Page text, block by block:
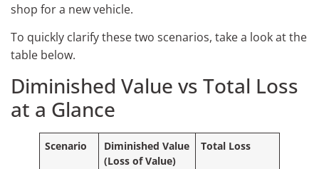
shop for a new vehicle.
To quickly clarify these two scenarios, take a look at the
table below.
Diminished Value vs Total Loss
at a Glance
Scenario
Diminished Value
(Loss of Value)
Total Loss